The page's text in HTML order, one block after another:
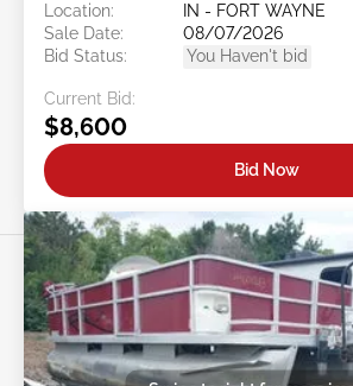
Location:
IN - FORT WAYNE
Sale Date:
08/07/2026
Bid Status:
You Haven't bid
Current Bid:
$8,600
Bid Now